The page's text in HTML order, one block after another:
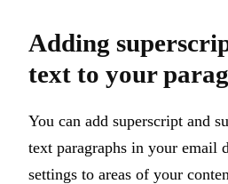
Adding
text to your
You can add superscript and
text paragraphs in your email
settings to areas of your